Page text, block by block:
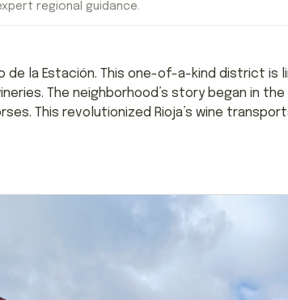
regional guidance.
de la Estación. This one-of-a-kind district
The neighborhood’s story began in the
This revolutionized Rioja’s wine